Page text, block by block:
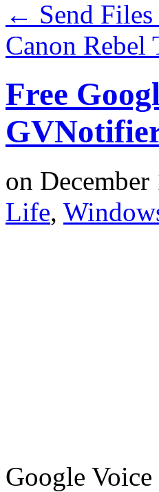
← Send
Canon
Free
on December
Life,
Google